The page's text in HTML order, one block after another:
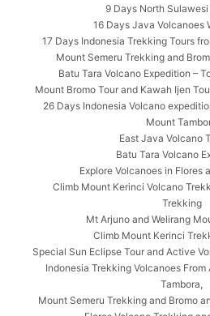
9 Days North
16 Days Java Volcanoes
17 Days Indonesia Trekking Tours
Mount Semeru Trekking and
Batu Tara Volcano Expedition –
Mount Bromo Tour and Kawah Ijen
26 Days Indonesia Volcano
Mount
East Java Volcano
Batu Tara Volcano
Explore Volcanoes in Flores
Climb Mount Kerinci Volcano
Trekking
Mt Arjuno and Welirang
Climb Mount Kerinci
Special Sun Eclipse Tour and Active
Indonesia Trekking Volcanoes
Tambora,
Mount Semeru Trekking and Bromo